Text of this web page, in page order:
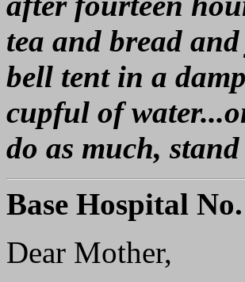
tea and bread
bell tent in a
cupful of
do as much,
Base Hospital
Dear Mother,